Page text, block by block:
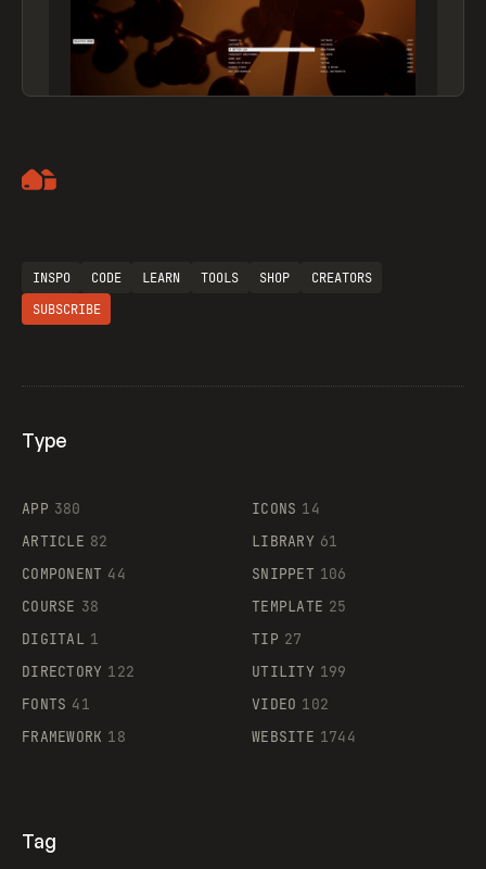
Supaste
INSPO CODE LEARN TOOLS SHOP
CREATORS
SUBSCRIBE
Type
APP 380
ARTICLE 82
COMPONENT 44
COURSE 38
DIGITAL 1
DIRECTORY 122
FONTS 41
FRAMEWORK 18
ICONS 14
LIBRARY 61
SNIPPET 106
TEMPLATE 25
TIP 27
UTILITY 199
VIDEO 102
WEBSITE 1744
Tag